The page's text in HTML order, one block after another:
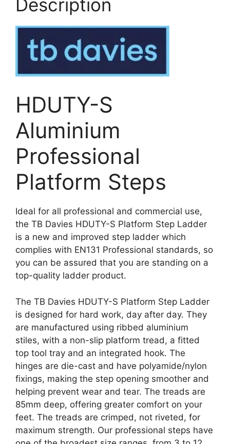
Description
HDUTY-S
Aluminium
Professional
Platform Steps
Ideal for all professional and commercial use,
the TB Davies HDUTY-S Platform Step Ladder
is a new and improved step ladder which
complies with EN131 Professional standards, so
you can be assured that you are standing on a
top-quality ladder product.
The TB Davies HDUTY-S Platform Step Ladder
is designed for hard work, day after day. They
are manufactured using ribbed aluminium
stiles, with a non-slip platform tread, a fitted
top tool tray and an integrated hook. The
hinges are die-cast and have polyamide/nylon
fixings, making the step opening smoother and
helping prevent wear and tear. The treads are
85mm deep, offering greater comfort on your
feet. The treads are crimped, not riveted, for
maximum strength. Our professional steps have